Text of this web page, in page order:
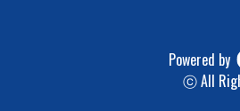
Powered by
ⓒ All